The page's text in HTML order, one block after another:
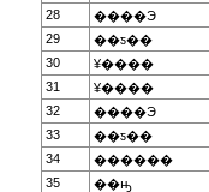
28
����Э
29
��ƽ��
30
¥����
31
¥����
32
����Э
33
��ƽ��
34
������
35
��ԣ̫